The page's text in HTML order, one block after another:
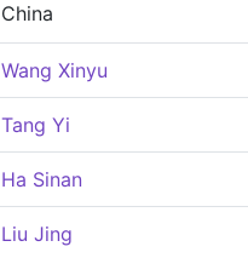
China
Wang Xinyu
Tang Yi
Ha Sinan
Liu Jing